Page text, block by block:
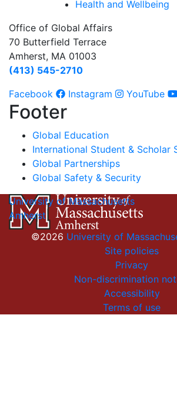
Health and Wellbeing
Office of Global Affairs
70 Butterfield Terrace
Amherst, MA 01003
(413) 545-2710
Facebook
Instagram YouTube
Footer
Global Education
International Student & Scholar
Global Partnerships
Global Safety & Security
University of Massachusetts
Amherst
©2026 University of
Site policies
Privacy
Non-discrimination
Accessibility
Terms of use